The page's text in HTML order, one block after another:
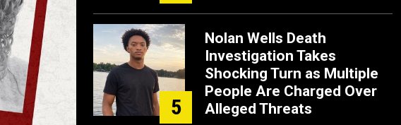
5
Nolan Wells Death
Investigation Takes
Shocking Turn as Multiple
People Are Charged Over
Alleged Threats